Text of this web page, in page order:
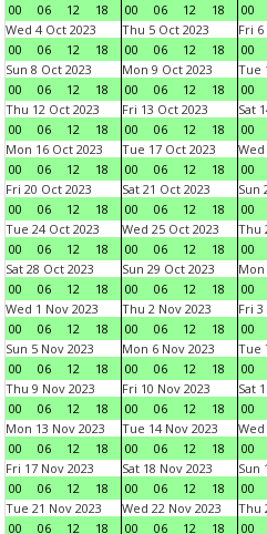
00
06 12 18
00
06 12 18
00
Wed 4 Oct 2023
00
06 12 18
Thu 5 Oct 2023
00
06 12 18
Fri 6
00
Sun 8 Oct 2023
00
06 12 18
Mon 9 Oct 2023
00
06 12 18
Tue
00
Thu 12 Oct 2023
00
06 12 18
Fri 13 Oct 2023
00
06 12 18
Sat
00
Mon 16 Oct 2023
00
06 12 18
Tue 17 Oct 2023
00
06 12 18
Wed
00
Fri 20 Oct 2023
00
06 12 18
Sat 21 Oct 2023
00
06 12 18
Sun
00
Tue 24 Oct 2023
00
06 12 18
Wed 25 Oct 2023
00
06 12 18
Thu
00
Sat 28 Oct 2023
00
06 12 18
Sun 29 Oct 2023
00
06 12 18
Mon
00
Wed 1 Nov 2023
00
06 12 18
Thu 2 Nov 2023
00
06 12 18
Fri 3
00
Sun 5 Nov 2023
00
06 12 18
Mon 6 Nov 2023
00
06 12 18
Tue
00
Thu 9 Nov 2023
00
06 12 18
Fri 10 Nov 2023
00
06 12 18
Sat
00
Mon 13 Nov 2023
00
06 12 18
Tue 14 Nov 2023
00
06 12 18
Wed
00
Fri 17 Nov 2023
00
06 12 18
Sat 18 Nov 2023
00
06 12 18
Sun
00
Tue 21 Nov 2023
00
06 12 18
Wed 22 Nov 2023
00
06 12 18
Thu
00